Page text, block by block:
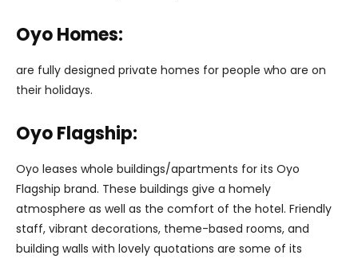
Oyo Homes:
are fully designed private homes for people who are on
their holidays.
Oyo Flagship:
Oyo leases whole buildings/apartments for its Oyo
Flagship brand. These buildings give a homely
atmosphere as well as the comfort of the hotel. Friendly
staff, vibrant decorations, theme-based rooms, and
building walls with lovely quotations are some of its